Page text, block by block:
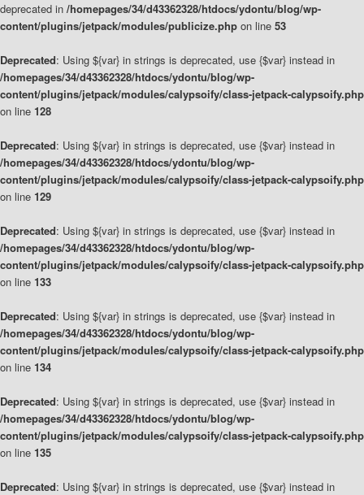
deprecated in /homepages/34/d43362328/htdocs/ydontu/blog/wp-
content/plugins/jetpack/modules/publicize.php on line 53
Deprecated: Using ${var} in strings is deprecated, use {$var} instead in
/homepages/34/d43362328/htdocs/ydontu/blog/wp-
content/plugins/jetpack/modules/calypsoify/class-jetpack-calypsoify.php
on line 128
Deprecated: Using ${var} in strings is deprecated, use {$var} instead in
/homepages/34/d43362328/htdocs/ydontu/blog/wp-
content/plugins/jetpack/modules/calypsoify/class-jetpack-calypsoify.php
on line 129
Deprecated: Using ${var} in strings is deprecated, use {$var} instead in
/homepages/34/d43362328/htdocs/ydontu/blog/wp-
content/plugins/jetpack/modules/calypsoify/class-jetpack-calypsoify.php
on line 133
Deprecated: Using ${var} in strings is deprecated, use {$var} instead in
/homepages/34/d43362328/htdocs/ydontu/blog/wp-
content/plugins/jetpack/modules/calypsoify/class-jetpack-calypsoify.php
on line 134
Deprecated: Using ${var} in strings is deprecated, use {$var} instead in
/homepages/34/d43362328/htdocs/ydontu/blog/wp-
content/plugins/jetpack/modules/calypsoify/class-jetpack-calypsoify.php
on line 135
Deprecated: Using ${var} in strings is deprecated, use {$var} instead in